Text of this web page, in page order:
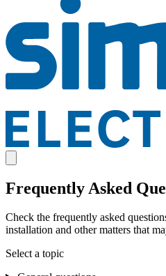
Frequently Asked
Check the frequently asked
installation and other matters that
Select a topic